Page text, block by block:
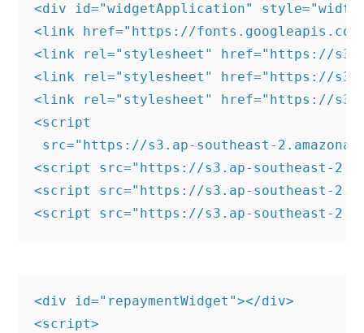
<div id="widgetApplication"
<link href="https://fonts.googleapis.com/
<link rel="stylesheet" href="https://
<link rel="stylesheet" href="https://
<link rel="stylesheet" href="https://
<script
src="https://s3.ap-southeast-
<script src="https://s3.ap-southeast-
<script src="https://s3.ap-southeast-
<div id="repaymentWidget"></div>
<script>